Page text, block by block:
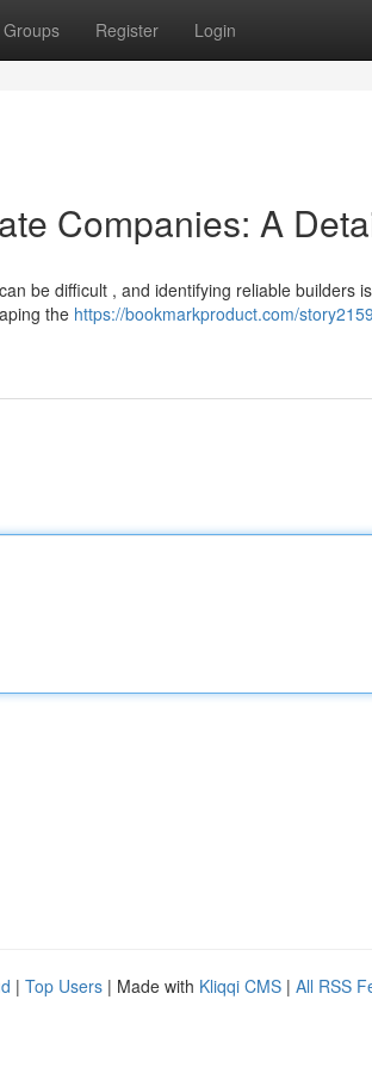
Groups Register Login
Companies: A
be difficult , and identifying reliable builders
the https://bookmarkproduct.com/
| Top Users | Made with Kliqqi CMS | All RSS